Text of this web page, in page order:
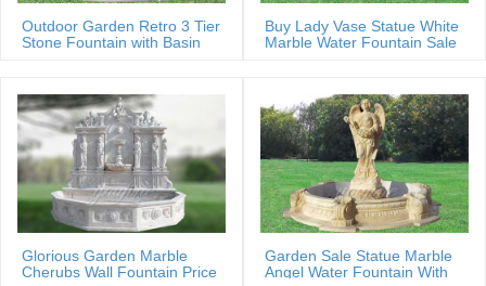
Outdoor Garden Retro 3 Tier
Stone Fountain with Basin
Buy Lady Vase Statue White
Marble Water Fountain Sale
Glorious Garden Marble
Cherubs Wall Fountain Price
Garden Sale Statue Marble
Angel Water Fountain With